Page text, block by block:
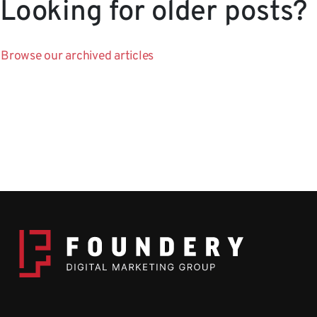
Looking for older posts?
Browse our archived articles